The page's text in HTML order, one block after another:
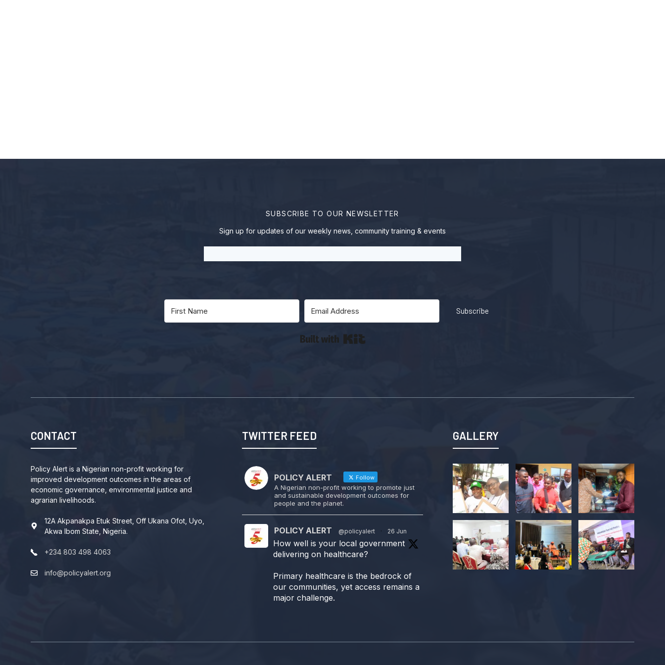
SUBSCRIBE TO OUR NEWSLETTER
Sign up for updates of our weekly news, community training & events
Subscribe
CONTACT
Policy Alert is a Nigerian non-profit working for
improved development outcomes in the areas of
economic governance, environmental justice and
agrarian livelihoods.
12A Akpanakpa Etuk Street, Off Ukana Ofot, Uyo,
Akwa Ibom State, Nigeria.
+234 803 498 4063
info@policyalert.org
TWITTER FEED
POLICY ALERT Follow
A Nigerian non-profit working to promote just
and sustainable development outcomes for
people and the planet.
POLICY ALERT @policyalert · 26 Jun
How well is your local government
delivering on healthcare?
Primary healthcare is the bedrock of
our communities, yet access remains a
major challenge.
#TalkingLocalGovernment as we dive
GALLERY